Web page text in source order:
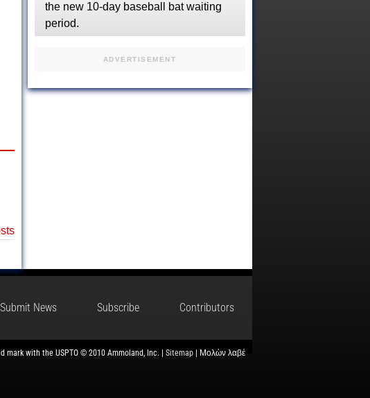
the new 10-day baseball bat waiting
period.
ADVERTISEMENT
Submit News Subscribe Contributors
mark with the USPTO © 2010 Ammoland, Inc. | Sitemap| Μολὼν λαβέ